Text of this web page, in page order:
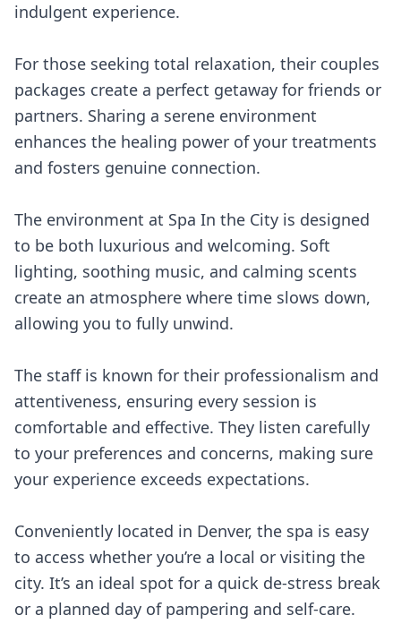
indulgent experience.
For those seeking total relaxation, their couples
packages create a perfect getaway for friends or
partners. Sharing a serene environment
enhances the healing power of your treatments
and fosters genuine connection.
The environment at Spa In the City is designed
to be both luxurious and welcoming. Soft
lighting, soothing music, and calming scents
create an atmosphere where time slows down,
allowing you to fully unwind.
The staff is known for their professionalism and
attentiveness, ensuring every session is
comfortable and effective. They listen carefully
to your preferences and concerns, making sure
your experience exceeds expectations.
Conveniently located in Denver, the spa is easy
to access whether you’re a local or visiting the
city. It’s an ideal spot for a quick de-stress break
or a planned day of pampering and self-care.